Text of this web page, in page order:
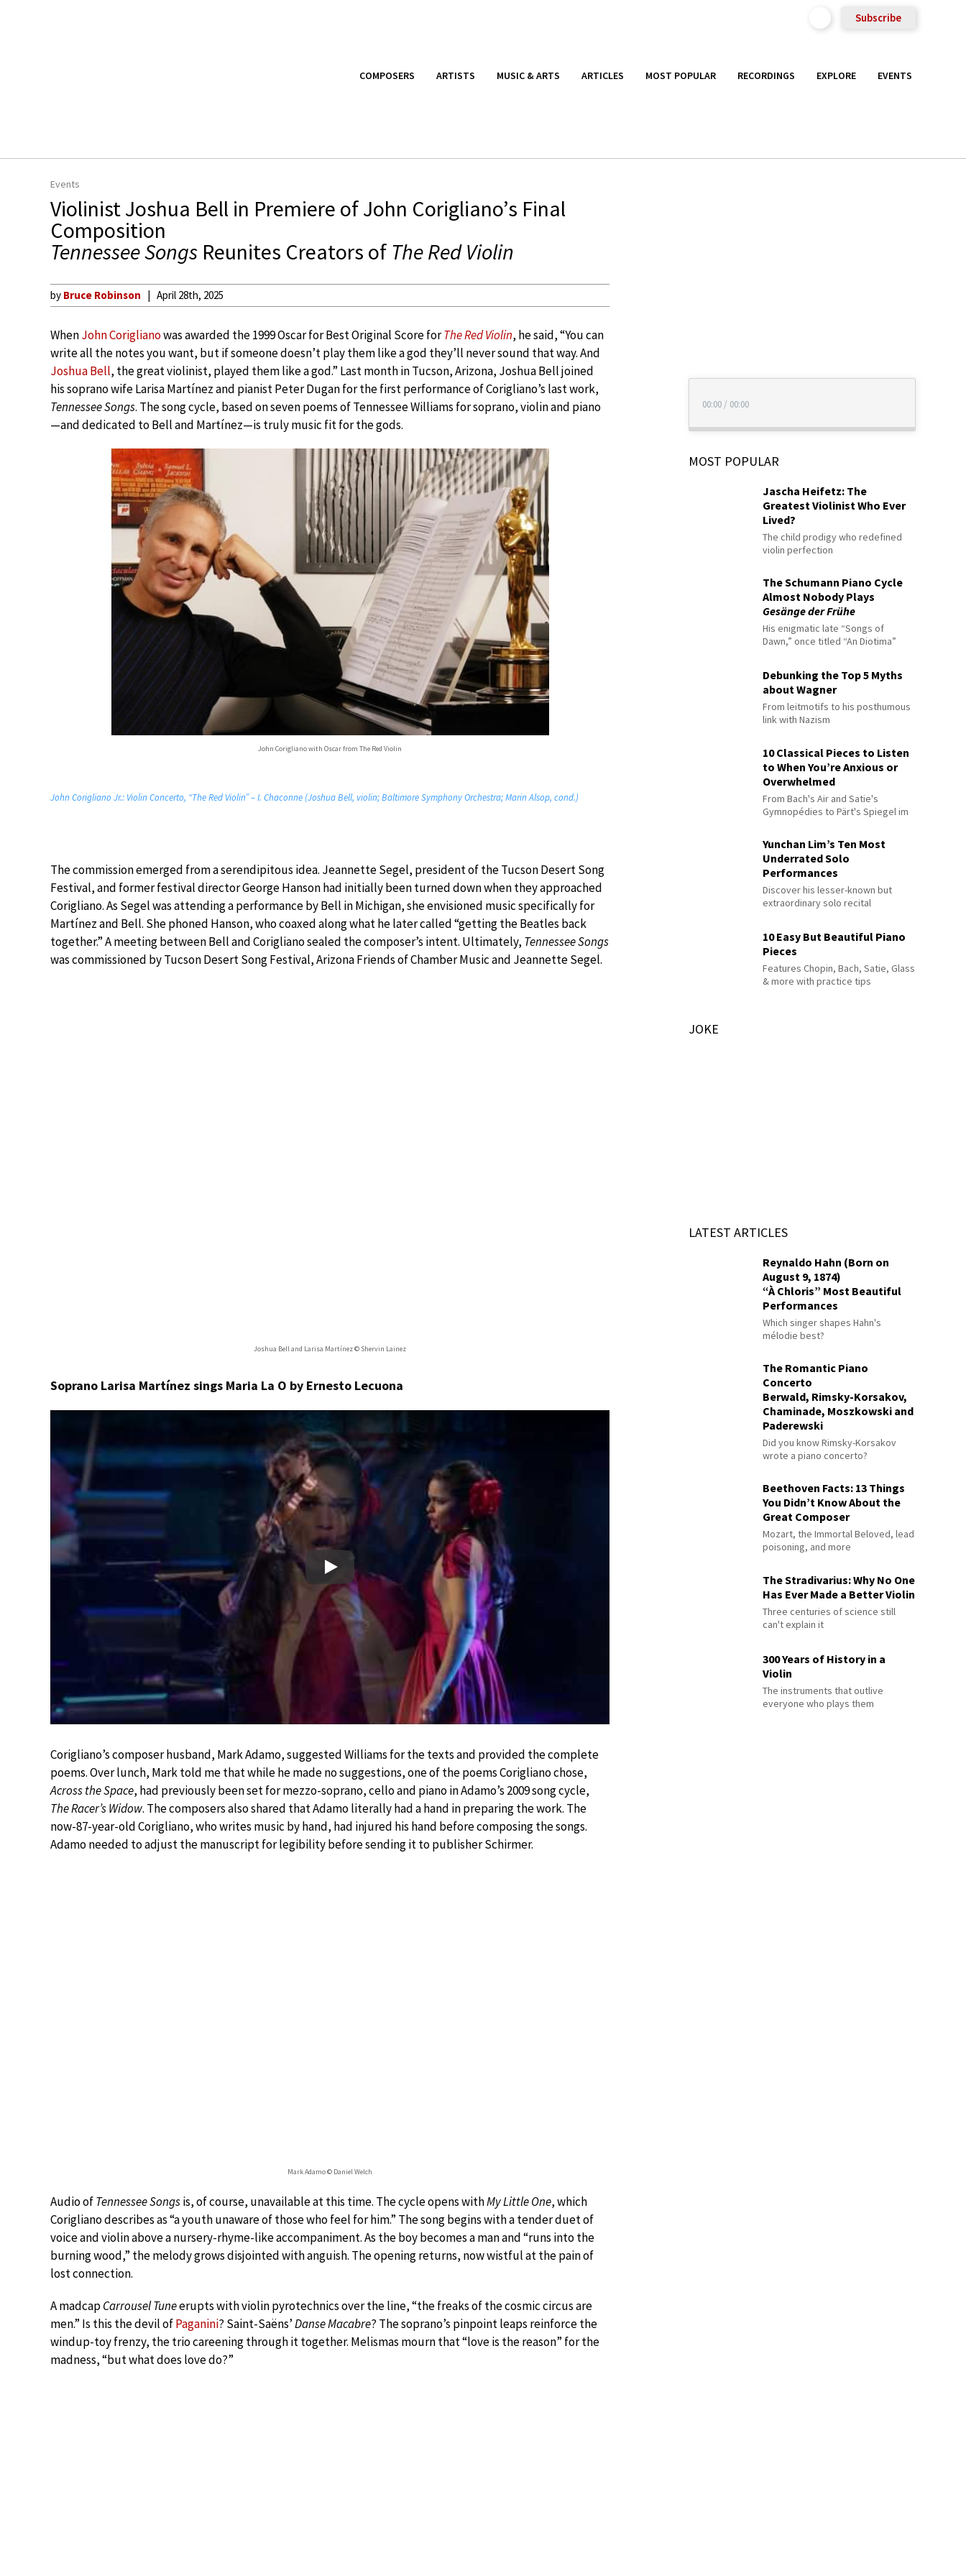
Subscribe
COMPOSERS ARTISTS MUSIC & ARTS ARTICLES MOST POPULAR RECORDINGS EXPLORE EVENTS
Events
Violinist Joshua Bell in Premiere of John Corigliano’s Final
Composition
Tennessee Songs Reunites Creators of The Red Violin
by Bruce Robinson April 28th, 2025
WhenJohn Coriglianowas awarded the 1999 Oscar for Best Original Score forThe Red Violin, he said, “You can
write all the notes you want, but if someone doesn’t play them like a god they’ll never sound that way. And
Joshua Bell, the great violinist, played them like a god.” Last month in Tucson, Arizona, Joshua Bell joined
his soprano wife Larisa Martínez and pianist Peter Dugan for the first performance of Corigliano’s last work,
Tennessee Songs. The song cycle, based on seven poems of Tennessee Williams for soprano, violin and piano
—and dedicated to Bell and Martínez—is truly music fit for the gods.
John Corigliano with Oscar from The Red Violin
John Corigliano Jr.: Violin Concerto, “The Red Violin” – I. Chaconne (Joshua Bell, violin; Baltimore Symphony Orchestra; Marin Alsop, cond.)
The commission emerged from a serendipitous idea. Jeannette Segel, president of the Tucson Desert Song
Festival, and former festival director George Hanson had initially been turned down when they approached
Corigliano. As Segel was attending a performance by Bell in Michigan, she envisioned music specifically for
Martínez and Bell. She phoned Hanson, who coaxed along what he later called “getting the Beatles back
together.” A meeting between Bell and Corigliano sealed the composer’s intent. Ultimately, Tennessee Songs
was commissioned by Tucson Desert Song Festival, Arizona Friends of Chamber Music and Jeannette Segel.
Joshua Bell and Larisa Martínez © Shervin Lainez
Soprano Larisa Martínez sings Maria La O by Ernesto Lecuona
Play
Corigliano’s composer husband, Mark Adamo, suggested Williams for the texts and provided the complete
poems. Over lunch, Mark told me that while he made no suggestions, one of the poems Corigliano chose,
Across the Space, had previously been set for mezzo-soprano, cello and piano in Adamo’s 2009 song cycle,
The Racer’s Widow. The composers also shared that Adamo literally had a hand in preparing the work. The
now-87-year-old Corigliano, who writes music by hand, had injured his hand before composing the songs.
Adamo needed to adjust the manuscript for legibility before sending it to publisher Schirmer.
Mark Adamo © Daniel Welch
Audio ofTennessee Songsis, of course, unavailable at this time. The cycle opens withMy Little One, which
Corigliano describes as “a youth unaware of those who feel for him.” The song begins with a tender duet of
voice and violin above a nursery-rhyme-like accompaniment. As the boy becomes a man and “runs into the
burning wood,” the melody grows disjointed with anguish. The opening returns, now wistful at the pain of
lost connection.
A madcapCarrousel Tuneerupts with violin pyrotechnics over the line, “the freaks of the cosmic circus are
men.” Is this the devil ofPaganini? Saint-Saëns’Danse Macabre? The soprano’s pinpoint leaps reinforce the
windup-toy frenzy, the trio careening through it together. Melismas mourn that “love is the reason” for the
madness, “but what does love do?”
00:00 / 00:00
MOST POPULAR
Jascha Heifetz: The
Greatest Violinist Who Ever
Lived?
The child prodigy who redefined
violin perfection
The Schumann Piano Cycle
Almost Nobody Plays
Gesänge der Frühe
His enigmatic late “Songs of
Dawn,” once titled “An Diotima”
Debunking the Top 5 Myths
about Wagner
From leitmotifs to his posthumous
link with Nazism
10 Classical Pieces to Listen
to When You’re Anxious or
Overwhelmed
From Bach's Air and Satie's
Gymnopédies to Pärt's Spiegel im
Yunchan Lim’s Ten Most
Underrated Solo
Performances
Discover his lesser-known but
extraordinary solo recital
10 Easy But Beautiful Piano
Pieces
Features Chopin, Bach, Satie, Glass
& more with practice tips
JOKE
LATEST ARTICLES
Reynaldo Hahn (Born on
August 9, 1874)
“À Chloris” Most Beautiful
Performances
Which singer shapes Hahn's
mélodie best?
The Romantic Piano
Concerto
Berwald, Rimsky-Korsakov,
Chaminade, Moszkowski and
Paderewski
Did you know Rimsky-Korsakov
wrote a piano concerto?
Beethoven Facts: 13 Things
You Didn’t Know About the
Great Composer
Mozart, the Immortal Beloved, lead
poisoning, and more
The Stradivarius: Why No One
Has Ever Made a Better Violin
Three centuries of science still
can't explain it
300 Years of History in a
Violin
The instruments that outlive
everyone who plays them